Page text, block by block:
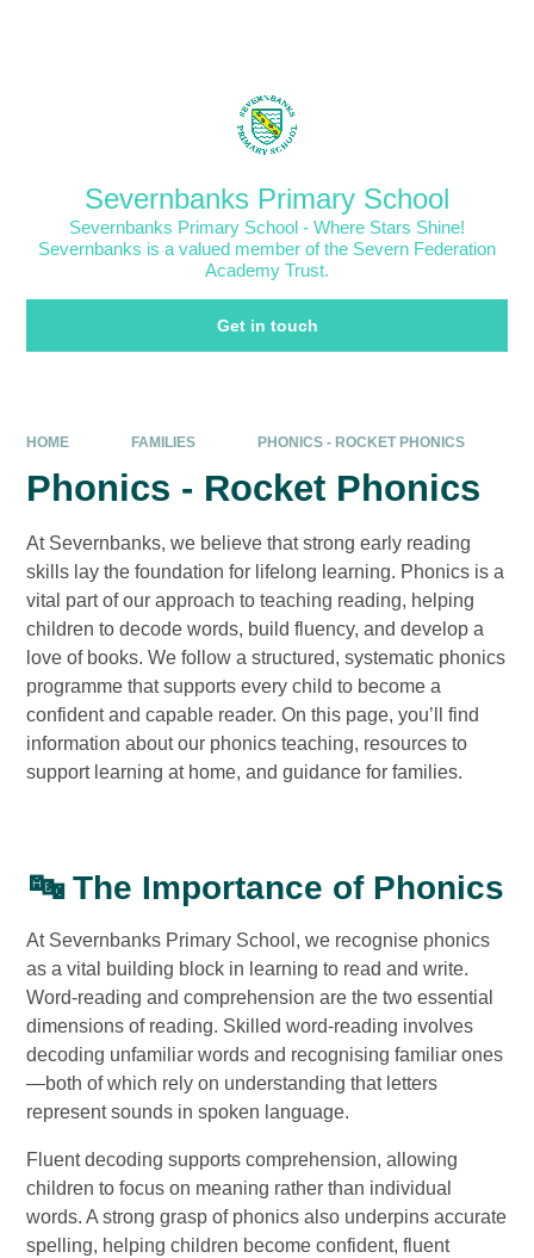
Severnbanks Primary School
Severnbanks Primary School - Where Stars Shine!
Severnbanks is a valued member of the Severn Federation
Academy Trust.
Get in touch
HOME FAMILIES PHONICS - ROCKET PHONICS
Phonics - Rocket Phonics
At Severnbanks, we believe that strong early reading
skills lay the foundation for lifelong learning. Phonics is a
vital part of our approach to teaching reading, helping
children to decode words, build fluency, and develop a
love of books. We follow a structured, systematic phonics
programme that supports every child to become a
confident and capable reader. On this page, you’ll find
information about our phonics teaching, resources to
support learning at home, and guidance for families.
🔤 The Importance of Phonics
At Severnbanks Primary School, we recognise phonics
as a vital building block in learning to read and write.
Word-reading and comprehension are the two essential
dimensions of reading. Skilled word-reading involves
decoding unfamiliar words and recognising familiar ones
—both of which rely on understanding that letters
represent sounds in spoken language.
Fluent decoding supports comprehension, allowing
children to focus on meaning rather than individual
words. A strong grasp of phonics also underpins accurate
spelling, helping children become confident, fluent